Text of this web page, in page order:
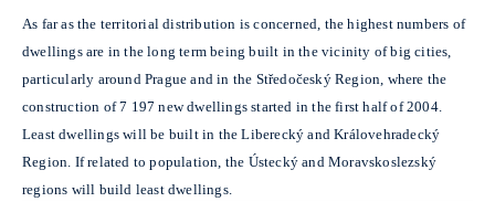
As far as the territorial distribution is concerned, the highest numbers of
dwellings are in the long term being built in the vicinity of big cities,
particularly around Prague and in the Středočeský Region, where the
construction of 7 197 new dwellings started in the first half of 2004.
Least dwellings will be built in the Liberecký and Královehradecký
Region. If related to population, the Ústecký and Moravskoslezský
regions will build least dwellings.